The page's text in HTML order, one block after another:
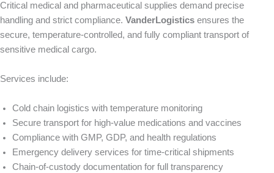
Critical medical and pharmaceutical supplies demand precise
handling and strict compliance. VanderLogistics ensures the
secure, temperature-controlled, and fully compliant transport of
sensitive medical cargo.
Services include:
Cold chain logistics with temperature monitoring
Secure transport for high-value medications and vaccines
Compliance with GMP, GDP, and health regulations
Emergency delivery services for time-critical shipments
Chain-of-custody documentation for full transparency